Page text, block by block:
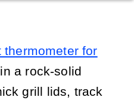
thermometer for
a rock-solid
grill lids, track